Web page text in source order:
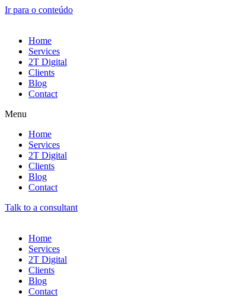
Ir para o conteúdo
Home
Services
2T Digital
Clients
Blog
Contact
Menu
Home
Services
2T Digital
Clients
Blog
Contact
Talk to a consultant
Home
Services
2T Digital
Clients
Blog
Contact